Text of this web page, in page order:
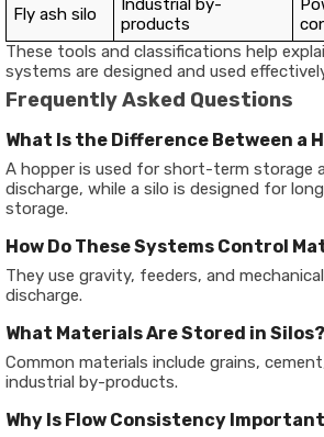
Fly ash silo
Industrial by-
products
These tools and classifications help
systems are designed and used
Frequently Asked Questions
What Is the Difference Between a
A hopper is used for short-term storage
discharge, while a silo is designed for
storage.
How Do These Systems Control
They use gravity, feeders, and
discharge.
What Materials Are Stored in Silos?
Common materials include grains,
industrial by-products.
Why Is Flow Consistency